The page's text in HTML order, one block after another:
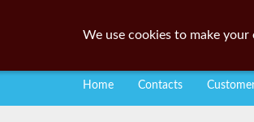
Home Contacts
We use cookies to make